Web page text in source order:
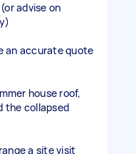
advise on
an accurate quote
house roof,
the collapsed
a site visit